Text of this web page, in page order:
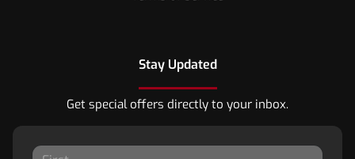
Stay Updated
Get special offers directly to your inbox.